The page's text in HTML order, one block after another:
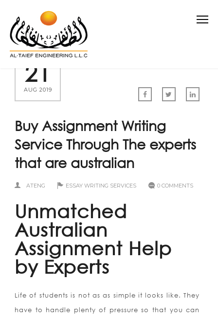
21
AUG 2019
Buy Assignment Writing
Service Through The experts
that are australian
ATENG ESSAY WRITING SERVICES 0 COMMENTS
Unmatched
Australian
Assignment Help
by Experts
Life of students is not as as simple it looks like. They
have to handle plenty of pressure so that you can